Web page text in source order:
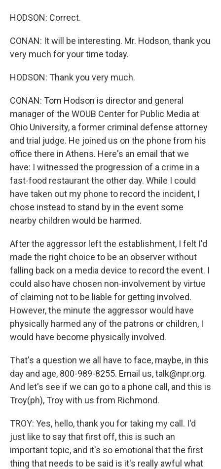
HODSON: Correct.
CONAN: It will be interesting. Mr. Hodson, thank you
very much for your time today.
HODSON: Thank you very much.
CONAN: Tom Hodson is director and general
manager of the WOUB Center for Public Media at
Ohio University, a former criminal defense attorney
and trial judge. He joined us on the phone from his
office there in Athens. Here's an email that we
have: I witnessed the progression of a crime in a
fast-food restaurant the other day. While I could
have taken out my phone to record the incident, I
chose instead to stand by in the event some
nearby children would be harmed.
After the aggressor left the establishment, I felt I'd
made the right choice to be an observer without
falling back on a media device to record the event. I
could also have chosen non-involvement by virtue
of claiming not to be liable for getting involved.
However, the minute the aggressor would have
physically harmed any of the patrons or children, I
would have become physically involved.
That's a question we all have to face, maybe, in this
day and age, 800-989-8255. Email us, talk@npr.org.
And let's see if we can go to a phone call, and this is
Troy(ph), Troy with us from Richmond.
TROY: Yes, hello, thank you for taking my call. I'd
just like to say that first off, this is such an
important topic, and it's so emotional that the first
thing that needs to be said is it's really awful what